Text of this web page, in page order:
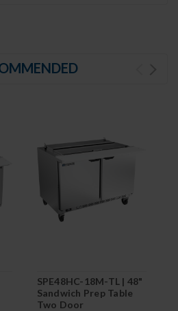
SPE48HC-18M-TL | 48"
Sandwich Prep Table
Two Door